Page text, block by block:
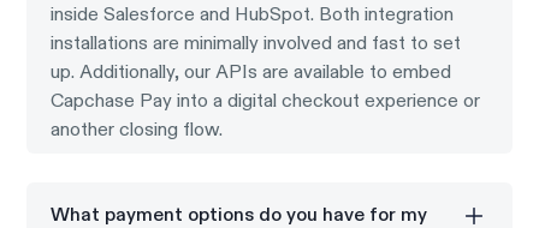
inside Salesforce and HubSpot. Both integration
installations are minimally involved and fast to set
up. Additionally, our APIs are available to embed
Capchase Pay into a digital checkout experience or
another closing flow.
What payment options do you have for my